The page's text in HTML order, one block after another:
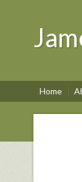
Home